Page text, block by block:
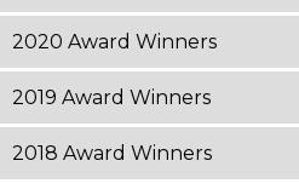
2020 Award Winners
2019 Award Winners
2018 Award Winners